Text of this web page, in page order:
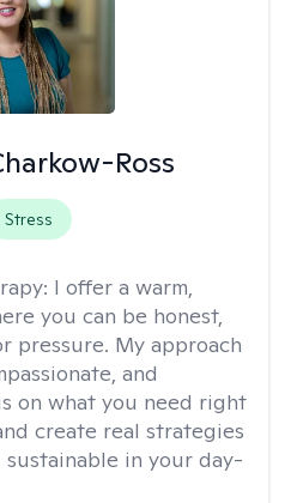
Ross
Stress
I offer a warm,
you can be honest,
pressure. My approach
and
on what you need right
create real strategies
in your day-